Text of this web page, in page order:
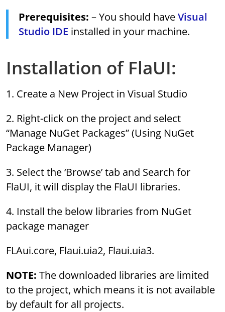
Prerequisites: – You should haveVisual
Studio IDE installed in your machine.
Installation of FlaUI:
1. Create a New Project in Visual Studio
2. Right-click on the project and select
“Manage NuGet Packages” (Using NuGet
Package Manager)
3. Select the ‘Browse’ tab and Search for
FlaUI, it will display the FlaUI libraries.
4. Install the below libraries from NuGet
package manager
FLAui.core, Flaui.uia2, Flaui.uia3.
NOTE: The downloaded libraries are limited
to the project, which means it is not available
by default for all projects.